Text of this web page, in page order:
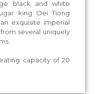
black and white
king Oei Tiong
exquisite imperial
several uniquely
capacity of 20